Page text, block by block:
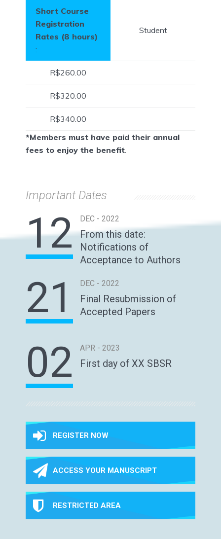
Short Course
Registration
Rates (8 hours)
:
Student
R$260.00
R$320.00
R$340.00
*Members must have paid their annual
fees to enjoy the benefit
Important Dates
12 DEC - 2022
From this date:
Notifications of
Acceptance to Authors
21 DEC - 2022
Final Resubmission of
Accepted Papers
02 APR - 2023
First day of XX SBSR
REGISTER NOW
ACCESS YOUR MANUSCRIPT
RESTRICTED AREA